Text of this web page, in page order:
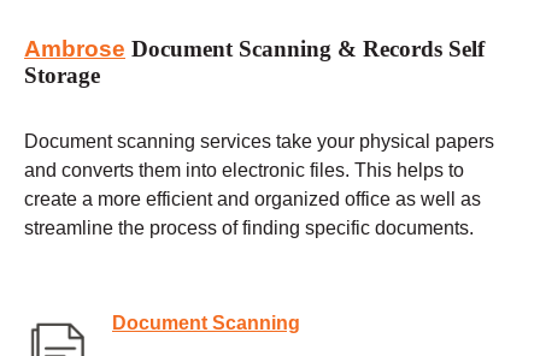
Ambrose Document Scanning & Records Self
Storage
Document scanning services take your physical papers
and converts them into electronic files. This helps to
create a more efficient and organized office as well as
streamline the process of finding specific documents.
Document Scanning